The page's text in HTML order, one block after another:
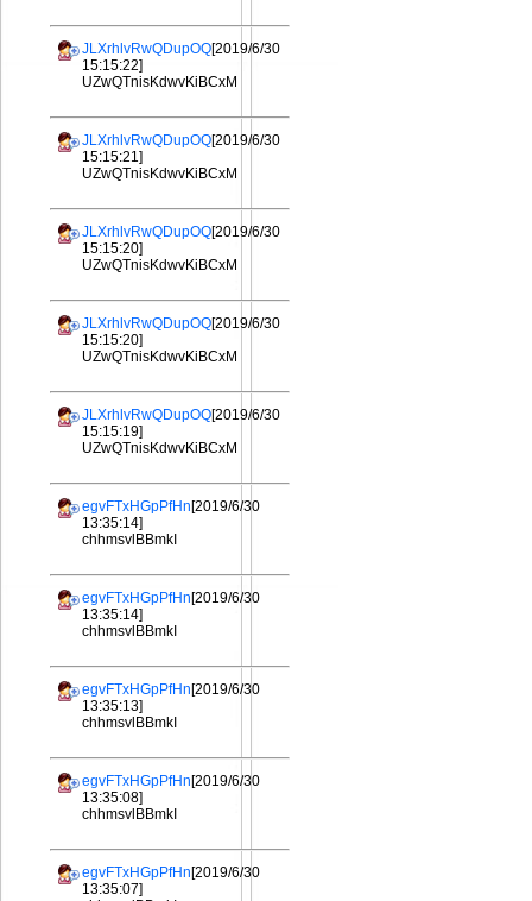
JLXrhlvRwQDupOQ[2019/6/30
15:15:22]
UZwQTnisKdwvKiBCxM
JLXrhlvRwQDupOQ[2019/6/30
15:15:21]
UZwQTnisKdwvKiBCxM
JLXrhlvRwQDupOQ[2019/6/30
15:15:20]
UZwQTnisKdwvKiBCxM
JLXrhlvRwQDupOQ[2019/6/30
15:15:20]
UZwQTnisKdwvKiBCxM
JLXrhlvRwQDupOQ[2019/6/30
15:15:19]
UZwQTnisKdwvKiBCxM
egvFTxHGpPfHn[2019/6/30
13:35:14]
chhmsvlBBmkI
egvFTxHGpPfHn[2019/6/30
13:35:14]
chhmsvlBBmkI
egvFTxHGpPfHn[2019/6/30
13:35:13]
chhmsvlBBmkI
egvFTxHGpPfHn[2019/6/30
13:35:08]
chhmsvlBBmkI
egvFTxHGpPfHn[2019/6/30
13:35:07]